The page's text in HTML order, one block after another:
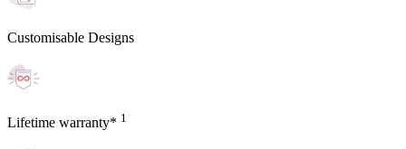
Customisable Designs
Lifetime warranty* 1